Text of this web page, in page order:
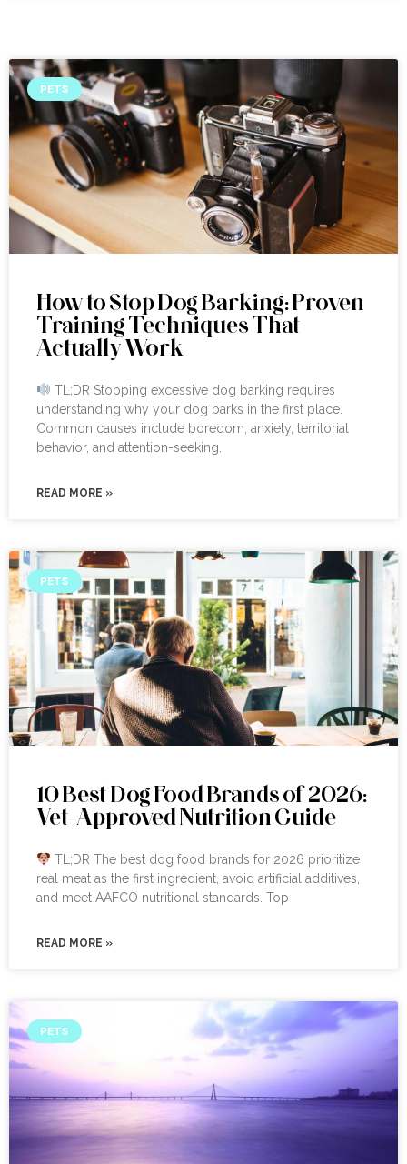
PETS
How to Stop Dog Barking: Proven
Training Techniques That
Actually Work
TL;DR Stopping excessive dog barking requires
understanding why your dog barks in the first place.
Common causes include boredom, anxiety, territorial
behavior, and attention-seeking.
READ MORE »
PETS
10 Best Dog Food Brands of 2026:
Vet-Approved Nutrition Guide
TL;DR The best dog food brands for 2026 prioritize
real meat as the first ingredient, avoid artificial additives,
and meet AAFCO nutritional standards. Top
READ MORE »
PETS